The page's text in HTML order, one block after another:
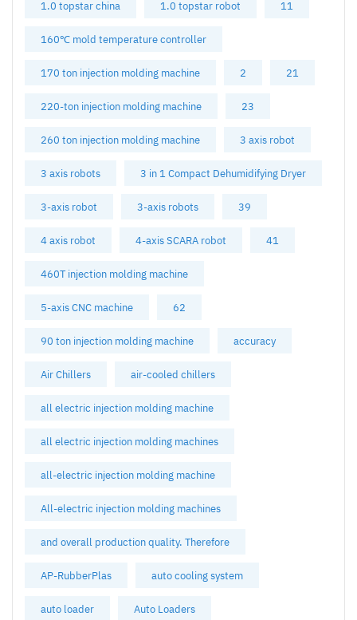
1.0 topstar china 1.0 topstar robot 11
160℃ mold temperature controller
170 ton injection molding machine 2 21
220-ton injection molding machine 23
260 ton injection molding machine 3 axis robot
3 axis robots 3 in 1 Compact Dehumidifying Dryer
3-axis robot 3-axis robots 39
4 axis robot 4-axis SCARA robot 41
460T injection molding machine
5-axis CNC machine 62
90 ton injection molding machine accuracy
Air Chillers air-cooled chillers
all electric injection molding machine
all electric injection molding machines
all-electric injection molding machine
All-electric injection molding machines
and overall production quality. Therefore
AP-RubberPlas auto cooling system
auto loader Auto Loaders